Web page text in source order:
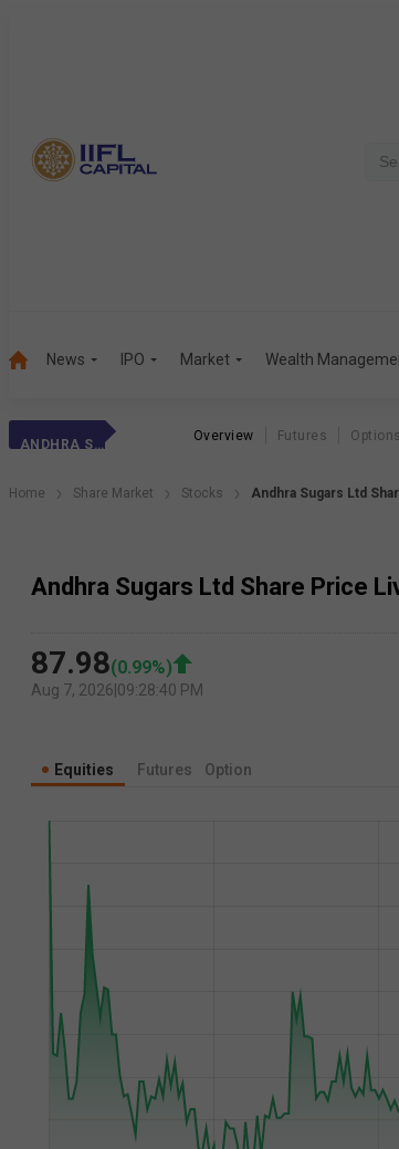
News IPO Market Wealth
ANDHRA SUGARS
Overview Futures
Home Share Market Stocks Andhra Sugars Ltd
Andhra Sugars Ltd Share Price
87.98(0.99%)
Aug 7, 2026 09:28:40 PM
Equities Futures Option